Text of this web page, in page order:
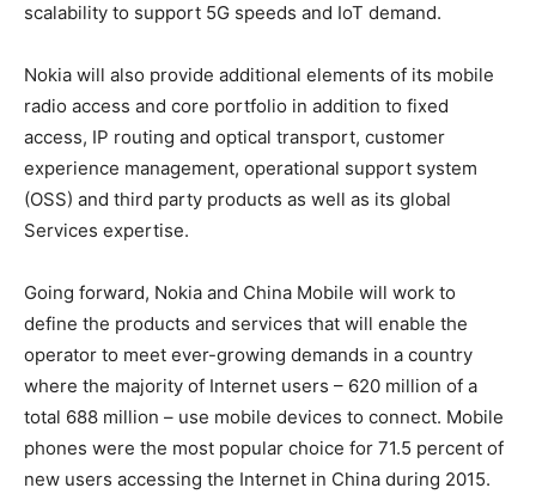
scalability to support 5G speeds and IoT demand.
Nokia will also provide additional elements of its mobile
radio access and core portfolio in addition to fixed
access, IP routing and optical transport, customer
experience management, operational support system
(OSS) and third party products as well as its global
Services expertise.
Going forward, Nokia and China Mobile will work to
define the products and services that will enable the
operator to meet ever-growing demands in a country
where the majority of Internet users – 620 million of a
total 688 million – use mobile devices to connect. Mobile
phones were the most popular choice for 71.5 percent of
new users accessing the Internet in China during 2015.